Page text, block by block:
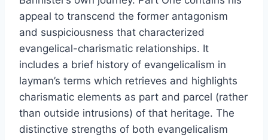
appeal to transcend the former antagonism
and suspiciousness that characterized
evangelical-charismatic relationships. It
includes a brief history of evangelicalism in
layman’s terms which retrieves and highlights
charismatic elements as part and parcel (rather
than outside intrusions) of that heritage. The
distinctive strengths of both evangelicalism